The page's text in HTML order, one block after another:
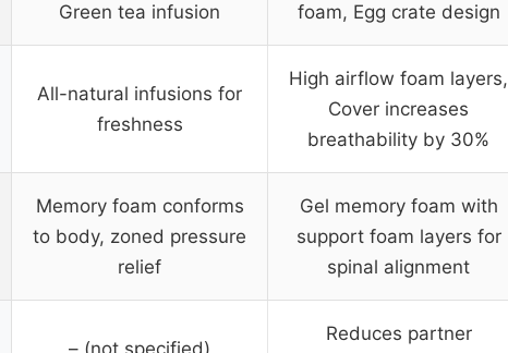
Green tea infusion
foam, Egg crate design
All-natural infusions for
freshness
High airflow foam layers,
Cover increases
breathability by 30%
Memory foam conforms
to body, zoned pressure
relief
Gel memory foam with
support foam layers for
spinal alignment
Reduces partner